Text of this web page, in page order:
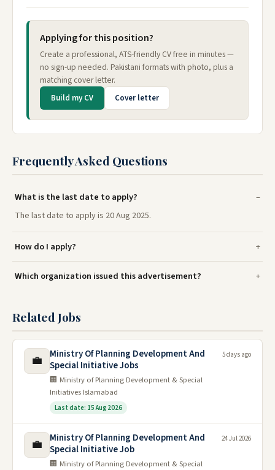
Applying for this position?
Create a professional, ATS-friendly CV free in minutes —
no sign-up needed. Pakistani formats with photo, plus a
matching cover letter.
Build my CV Cover letter
Frequently Asked Questions
What is the last date to apply?
The last date to apply is 20 Aug 2025.
How do I apply?
Which organization issued this advertisement?
Related Jobs
💼
Ministry Of Planning Development And
Special Initiative Jobs
🏢 Ministry of Planning Development & Special
Initiatives Islamabad
Last date: 15 Aug 2026
5 days ago
💼
Ministry Of Planning Development And
Special Initiative Job
🏢 Ministry of Planning Development & Special
24 Jul 2026